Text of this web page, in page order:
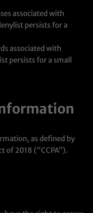
associated with
persists for a
associated with
persists for a small
as defined by
of 2018 (“CCPA”).